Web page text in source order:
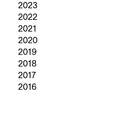
2023
2022
2021
2020
2019
2018
2017
2016